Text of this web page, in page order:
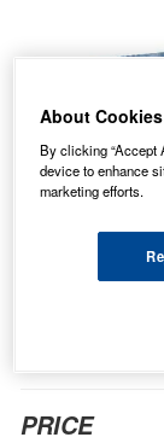
PRICE
About Cookies
By clicking “Accept
device to enhance
marketing efforts.